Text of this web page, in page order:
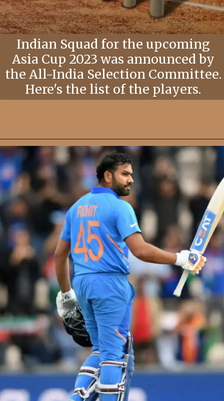
Indian Squad for the upcoming
Asia Cup 2023 was announced by
the All-India Selection Committee.
Here's the list of the players.